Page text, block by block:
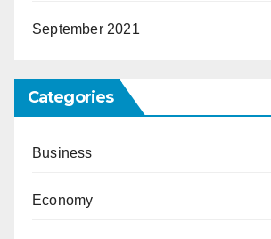
September 2021
Categories
Business
Economy